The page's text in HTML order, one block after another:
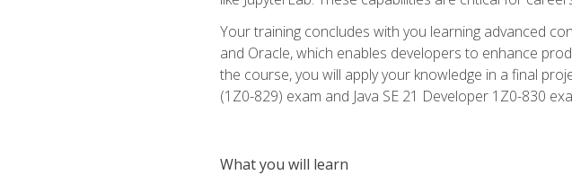
Your training concludes with you learning advanced
and Oracle, which enables developers to enhance
the course, you will apply your knowledge in a final
(1Z0-829) exam and Java SE 21 Developer 1Z0-830
What you will learn